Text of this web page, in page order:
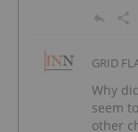
GRID
Why
seem
other